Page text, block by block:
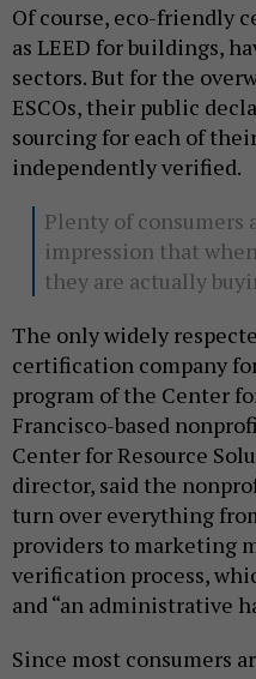
Of course, eco-friendly
as LEED for buildings,
sectors. But for the
ESCOs, their public
sourcing for each of
independently verified.
Plenty of consumers
impression that
they are actually
The only widely
certification company
program of the Center
Francisco-based
Center for Resource
director, said the
turn over everything
providers to marketing
verification process,
and “an administrative
Since most consumers